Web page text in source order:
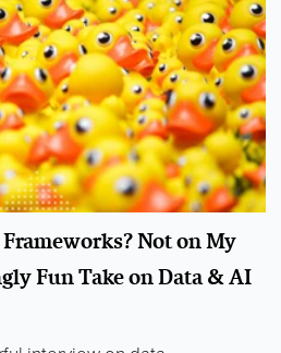
Not on My
Fun Take on Data & AI